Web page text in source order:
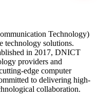
Technology)
technology solutions.
in 2017, DNICT
providers and
edge computer
to delivering high-
collaboration.